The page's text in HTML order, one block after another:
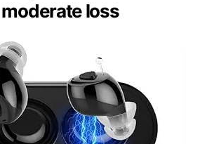
moderate loss